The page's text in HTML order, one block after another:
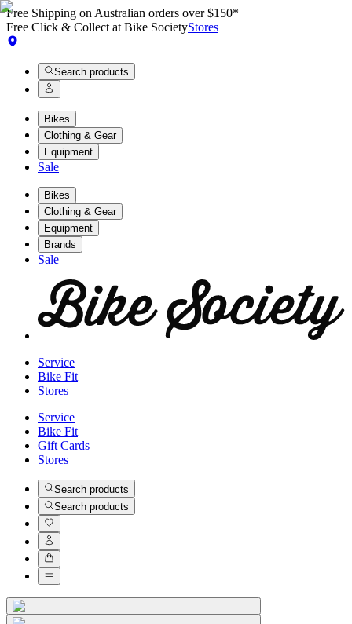
Free Shipping on Australian orders over $150*
Free Click & Collect at Bike SocietyStores
Search products
Bikes
Clothing & Gear
Equipment
Sale
Bikes
Clothing & Gear
Equipment
Brands
Sale
Service
Bike Fit
Stores
Service
Bike Fit
Gift Cards
Stores
Search products
Search products